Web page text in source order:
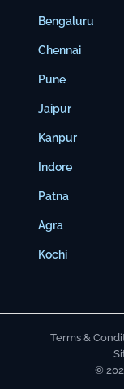
Bengaluru
Chennai
Pune
Jaipur
Kanpur
Indore
Patna
Agra
Kochi
Terms &
©